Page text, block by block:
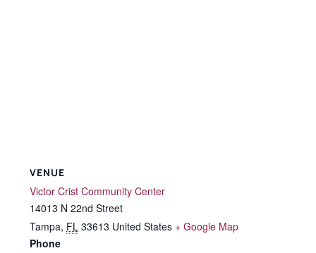
VENUE
Victor Crist Community Center
14013 N 22nd Street
Tampa, FL 33613 United States + Google Map
Phone